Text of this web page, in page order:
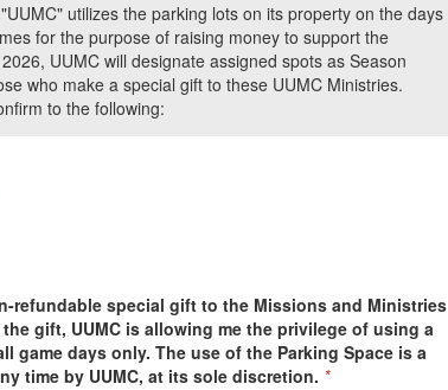
utilizes the parking lots on its property on the days
for the purpose of raising money to support the
UUMC will designate assigned spots as Season
who make a special gift to these UUMC Ministries.
to the following:
refundable special gift to the Missions and Ministries
gift, UUMC is allowing me the privilege of using a
game days only. The use of the Parking Space is a
time by UUMC, at its sole discretion. *